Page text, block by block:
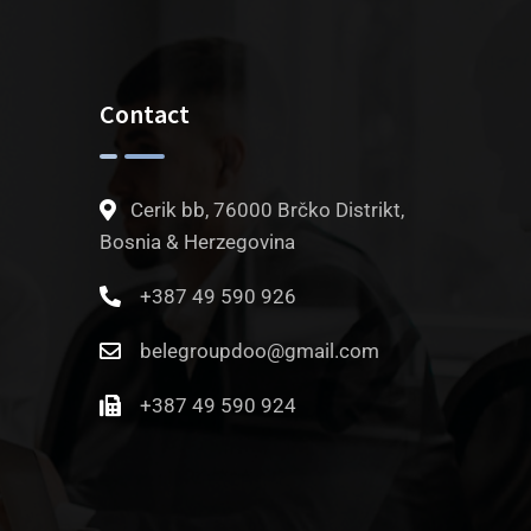
Contact
Cerik bb, 76000 Brčko Distrikt,
Bosnia & Herzegovina
+387 49 590 926
belegroupdoo@gmail.com
+387 49 590 924